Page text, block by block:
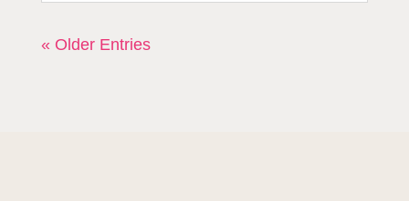
« Older Entries